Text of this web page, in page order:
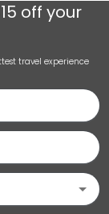
off your
travel experience